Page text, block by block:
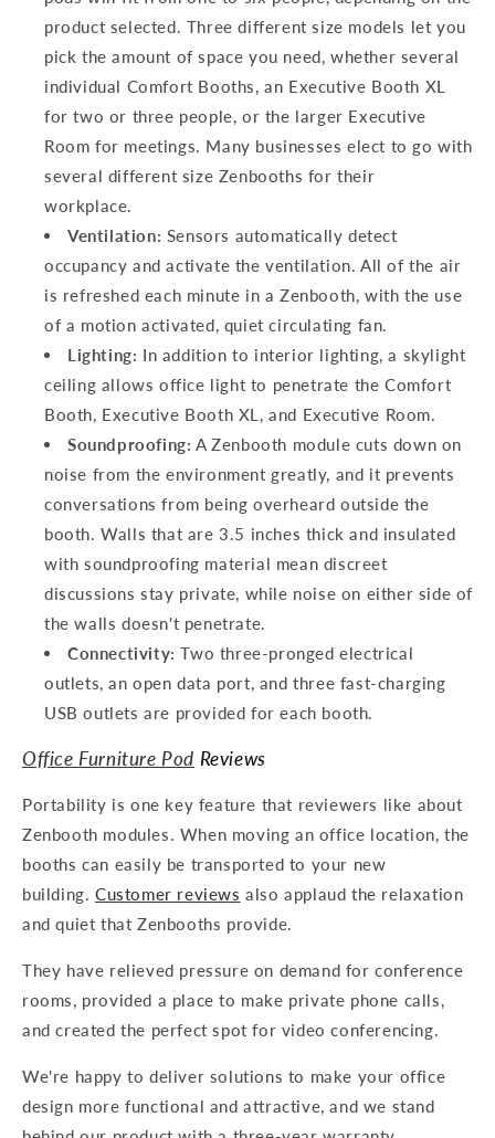
product selected. Three different size models let you
pick the amount of space you need, whether several
individual Comfort Booths, an Executive Booth XL
for two or three people, or the larger Executive
Room for meetings. Many businesses elect to go with
several different size Zenbooths for their
workplace.
Ventilation: Sensors automatically detect
occupancy and activate the ventilation. All of the air
is refreshed each minute in a Zenbooth, with the use
of a motion activated, quiet circulating fan.
Lighting: In addition to interior lighting, a skylight
ceiling allows office light to penetrate the Comfort
Booth, Executive Booth XL, and Executive Room.
Soundproofing: A Zenbooth module cuts down on
noise from the environment greatly, and it prevents
conversations from being overheard outside the
booth. Walls that are 3.5 inches thick and insulated
with soundproofing material mean discreet
discussions stay private, while noise on either side of
the walls doesn't penetrate.
Connectivity: Two three-pronged electrical
outlets, an open data port, and three fast-charging
USB outlets are provided for each booth.
Office Furniture Pod Reviews
Portability is one key feature that reviewers like about
Zenbooth modules. When moving an office location, the
booths can easily be transported to your new
building. Customer reviews also applaud the relaxation
and quiet that Zenbooths provide.
They have relieved pressure on demand for conference
rooms, provided a place to make private phone calls,
and created the perfect spot for video conferencing.
We're happy to deliver solutions to make your office
design more functional and attractive, and we stand